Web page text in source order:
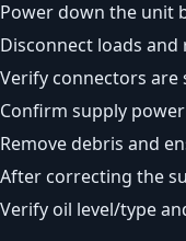
Power down the unit
Disconnect loads
Verify connectors
Confirm supply
Remove debris and
After correcting the
Verify oil level/type